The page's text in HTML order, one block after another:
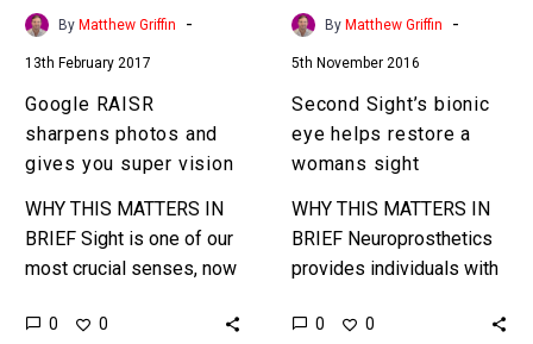
vision
By Matthew Griffin -
13th February 2017
Google RAISR
sharpens photos and
gives you super vision
WHY THIS MATTERS IN
BRIEF Sight is one of our
most crucial senses, now
infinite zoom and super
0 0
sight
By Matthew Griffin -
5th November 2016
Second Sight’s bionic
eye helps restore a
womans sight
WHY THIS MATTERS IN
BRIEF Neuroprosthetics
provides individuals with
conditions, whatever their
0 0